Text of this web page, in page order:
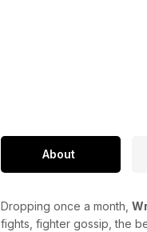
About
Dropping once a month,
fights, fighter gossip, the